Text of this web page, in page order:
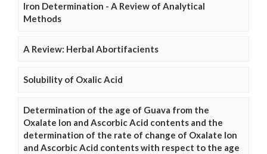
Iron Determination - A Review of Analytical
Methods
A Review: Herbal Abortifacients
Solubility of Oxalic Acid
Determination of the age of Guava from the
Oxalate Ion and Ascorbic Acid contents and the
determination of the rate of change of Oxalate Ion
and Ascorbic Acid contents with respect to the age